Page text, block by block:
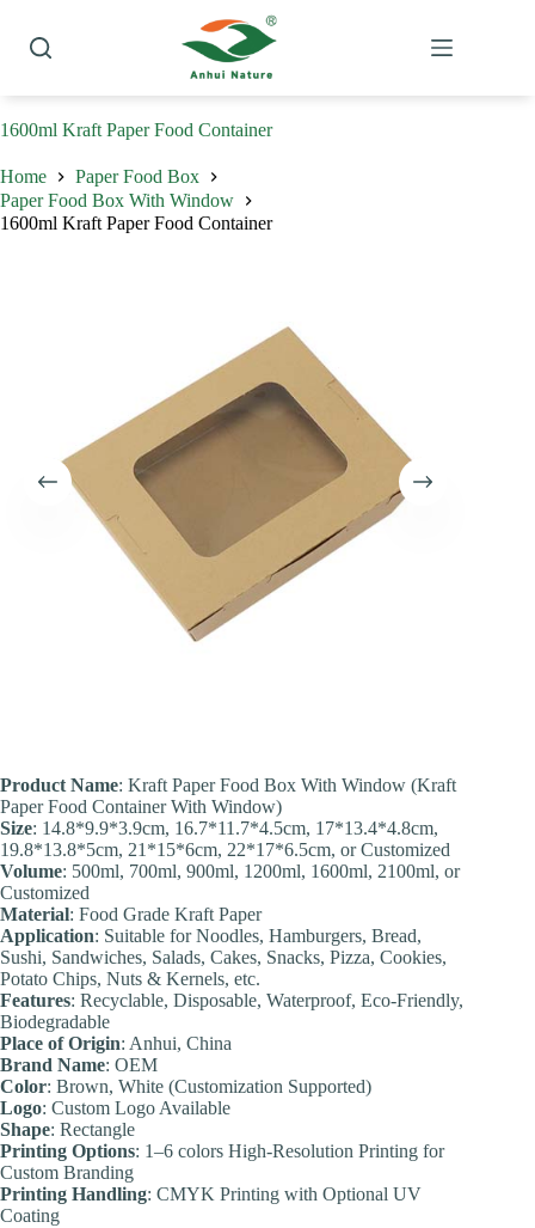
content
1600ml Kraft Paper Food Container
Home
Paper Food Box
Paper Food Box With Window
1600ml Kraft Paper Food Container
Product Name: Kraft Paper Food Box With Window (Kraft
Paper Food Container With Window)
Size: 14.8*9.9*3.9cm, 16.7*11.7*4.5cm, 17*13.4*4.8cm,
19.8*13.8*5cm, 21*15*6cm, 22*17*6.5cm, or Customized
Volume: 500ml, 700ml, 900ml, 1200ml, 1600ml, 2100ml, or
Customized
Material: Food Grade Kraft Paper
Application: Suitable for Noodles, Hamburgers, Bread,
Sushi, Sandwiches, Salads, Cakes, Snacks, Pizza, Cookies,
Potato Chips, Nuts & Kernels, etc.
Features: Recyclable, Disposable, Waterproof, Eco-Friendly,
Biodegradable
Place of Origin: Anhui, China
Brand Name: OEM
Color: Brown, White (Customization Supported)
Logo: Custom Logo Available
Shape: Rectangle
Printing Options: 1–6 colors High-Resolution Printing for
Custom Branding
Printing Handling: CMYK Printing with Optional UV
Coating